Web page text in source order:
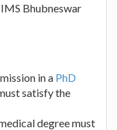
Bhubneswar
in a PhD
satisfy the
degree must